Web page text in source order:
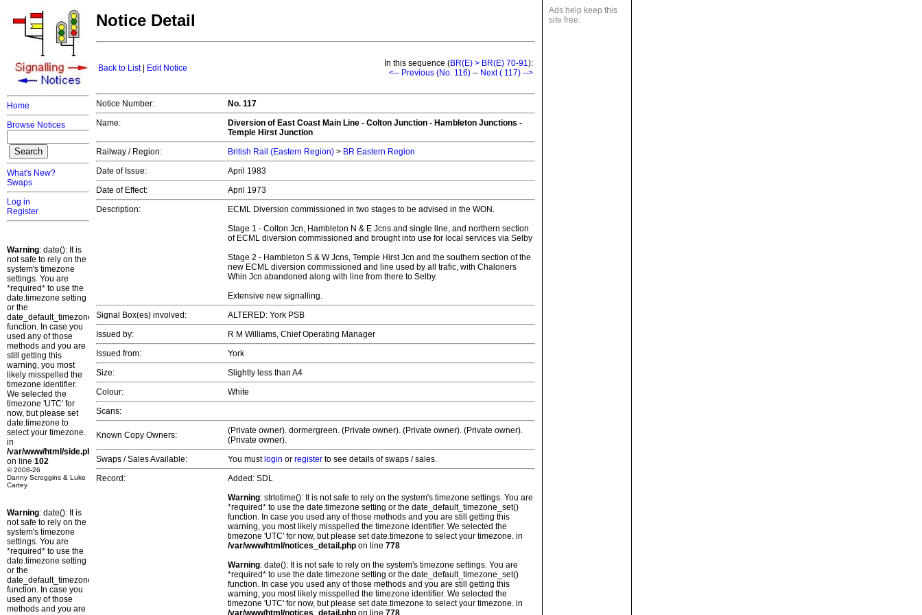
Home
Browse Notices
What's New?
Swaps
Log in
Register
Warning: date(): It is
not safe to rely on the
system's timezone
settings. You are
*required* to use the
date.timezone setting
or the
date_default_timezone_set()
function. In case you
used any of those
methods and you are
still getting this
warning, you most
likely misspelled the
timezone identifier.
We selected the
timezone 'UTC' for
now, but please set
date.timezone to
select your timezone.
in
/var/www/html/side.php
on line 102
© 2008-26
Danny Scroggins & Luke
Cartey
Warning: date(): It is
not safe to rely on the
system's timezone
settings. You are
*required* to use the
date.timezone setting
or the
date_default_timezone_set()
function. In case you
used any of those
methods and you are
Ads help keep this
site free.
Notice Detail
Back to List| Edit Notice In this sequence (BR(E) > BR(E) 70-91):
<-- Previous (No. 116) -- Next ( 117) -->
Notice Number:
No. 117
Name:
Diversion of East Coast Main Line - Colton Junction - Hambleton Junctions -
Temple Hirst Junction
Railway / Region:
British Rail (Eastern Region) > BR Eastern Region
Date of Issue:
April 1983
Date of Effect:
April 1973
Description:
ECML Diversion commissioned in two stages to be advised in the WON.
Stage 1 - Colton Jcn, Hambleton N & E Jcns and single line, and northern section
of ECML diversion commissioned and brought into use for local services via Selby
Stage 2 - Hambleton S & W Jcns, Temple Hirst Jcn and the southern section of the
new ECML diversion commissioned and line used by all trafic, with Chaloners
Whin Jcn abandoned along with line from there to Selby.
Extensive new signalling.
Signal Box(es) involved:
ALTERED: York PSB
Issued by:
R M Williams, Chief Operating Manager
Issued from:
York
Size:
Slightly less than A4
Colour:
White
Scans:
Known Copy Owners:
(Private owner). dormergreen. (Private owner). (Private owner). (Private owner).
(Private owner).
Swaps / Sales Available:
You must login or register to see details of swaps / sales.
Record:
Added: SDL
Warning: strtotime(): It is not safe to rely on the system's timezone settings. You are
*required* to use the date.timezone setting or the date_default_timezone_set()
function. In case you used any of those methods and you are still getting this
warning, you most likely misspelled the timezone identifier. We selected the
timezone 'UTC' for now, but please set date.timezone to select your timezone. in
/var/www/html/notices_detail.php on line 778
Warning: date(): It is not safe to rely on the system's timezone settings. You are
*required* to use the date.timezone setting or the date_default_timezone_set()
function. In case you used any of those methods and you are still getting this
warning, you most likely misspelled the timezone identifier. We selected the
timezone 'UTC' for now, but please set date.timezone to select your timezone. in
/var/www/html/notices_detail.php on line 778